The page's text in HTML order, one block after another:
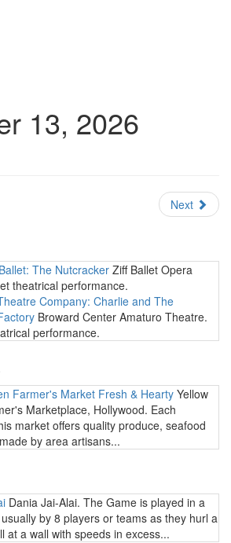
13, 2026
Next
The Nutcracker Ziff Ballet Opera
theatrical performance.
Company: Charlie and The
Broward Center Amaturo Theatre.
performance.
Farmer's Market Fresh & Hearty Yellow
Marketplace, Hollywood. Each
market offers quality produce, seafood
by area artisans...
Dania Jai-Alai. The Game is played in a
by 8 players or teams as they hurl a
at a wall with speeds in excess...